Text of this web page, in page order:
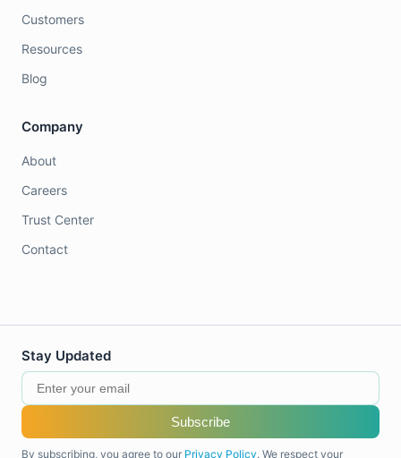
Customers
Resources
Blog
Company
About
Careers
Trust Center
Contact
Stay Updated
Subscribe
By subscribing, you agree to our Privacy Policy. We respect your